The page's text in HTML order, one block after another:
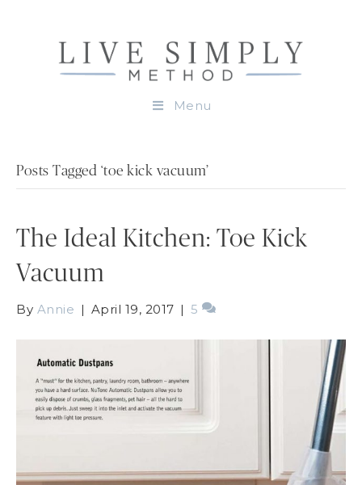
Menu
Posts Tagged ‘toe kick vacuum’
The Ideal Kitchen: Toe Kick
Vacuum
By Annie | April 19, 2017 | 5